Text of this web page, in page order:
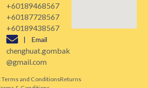
+60189468567
+60187728567
+60189438567
| Email
chenghuat.gombak
@gmail.com
Terms and ConditionsReturns